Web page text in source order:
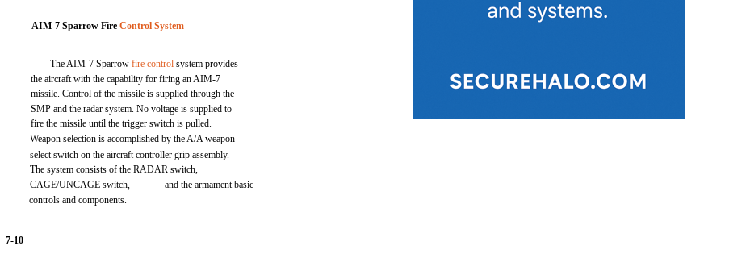
AIM-7 Sparrow FireControl System
The AIM-7 Sparrowfire control system provides
the aircraft with the capability for firing an AIM-7
missile. Control of the missile is supplied through the
SMP and the radar system. No voltage is supplied to
fire the missile until the trigger switch is pulled.
Weapon selection is accomplished by the A/A weapon
select switch on the aircraft controller grip assembly.
The system consists of the RADAR switch,
CAGE/UNCAGE switch,
controls and components.
and the armament basic
7-10